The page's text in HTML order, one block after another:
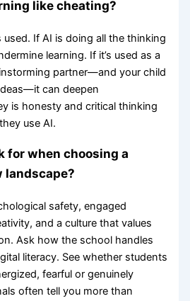
like cheating?
used. If AI is doing all the thinking
learning. If it’s used as a
partner—and your child
can deepen
is honesty and critical thinking
use AI.
for when choosing a
landscape?
safety, engaged
and a culture that values
Ask how the school handles
literacy. See whether students
fearful or genuinely
often tell you more than